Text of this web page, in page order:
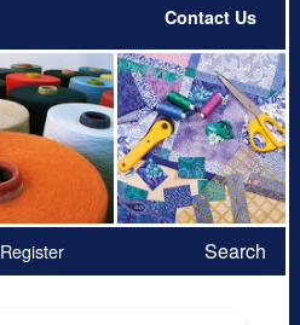
Contact Us
Register Search